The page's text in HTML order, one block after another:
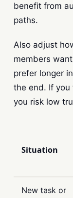
benefit from
paths.
Also adjust
members
prefer longer
the end. If you
you risk low
Situation
New task or